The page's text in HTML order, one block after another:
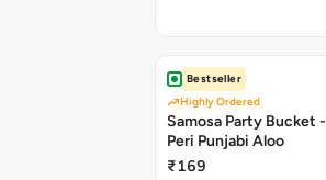
Bestseller
Highly Ordered
Samosa Party Bucket
Peri Punjabi Aloo
₹169